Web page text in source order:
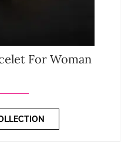
For Woman